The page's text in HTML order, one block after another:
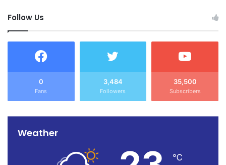
Follow Us
0
Fans
3,484
Followers
35,500
Subscribers
Weather
℃